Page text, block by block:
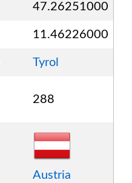
47.26251000
11.46226000
Tyrol
288
Austria